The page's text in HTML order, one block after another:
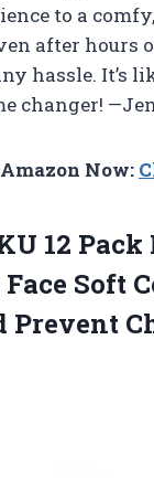
to a
after hours
hassle. It’s
changer!
Now:
12 Pack
Soft
Prevent